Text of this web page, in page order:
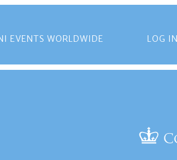
EVENTS WORLDWIDE LOG IN